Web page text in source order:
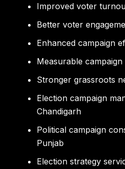
Improved voter
Better voter
Enhanced campaign
Measurable
Stronger grassroots
Election campaign
Chandigarh
Political campaign
Punjab
Election strategy